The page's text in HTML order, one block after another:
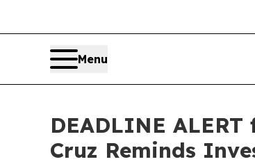
Menu
DEADLINE
Cruz Reminds